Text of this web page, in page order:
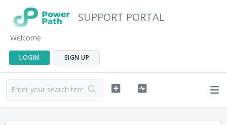
SUPPORT PORTAL
Welcome
LOGIN SIGN UP